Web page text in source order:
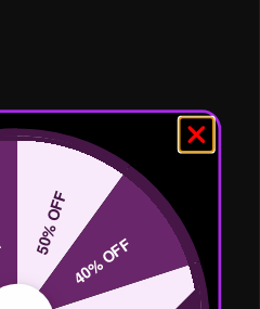
50% OFF
40% OFF